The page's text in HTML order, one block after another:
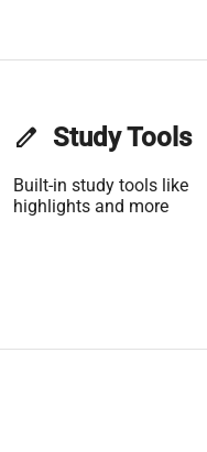
edit Study Tools
Built-in study tools like
highlights and more